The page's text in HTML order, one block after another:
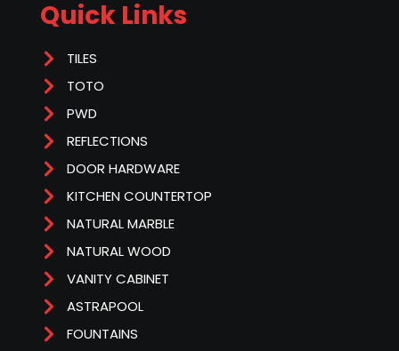
Quick Links
TILES
TOTO
PWD
REFLECTIONS
DOOR HARDWARE
KITCHEN COUNTERTOP
NATURAL MARBLE
NATURAL WOOD
VANITY CABINET
ASTRAPOOL
FOUNTAINS